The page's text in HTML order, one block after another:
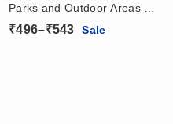
Parks and Outdoor Areas –
Lawn Lights Led In IP65
WaterProof
₹496–₹543Price
Sale